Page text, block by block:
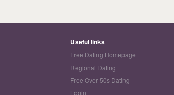
Useful links
Free Dating Homepage
Regional Dating
Free Over 50s Dating
Login